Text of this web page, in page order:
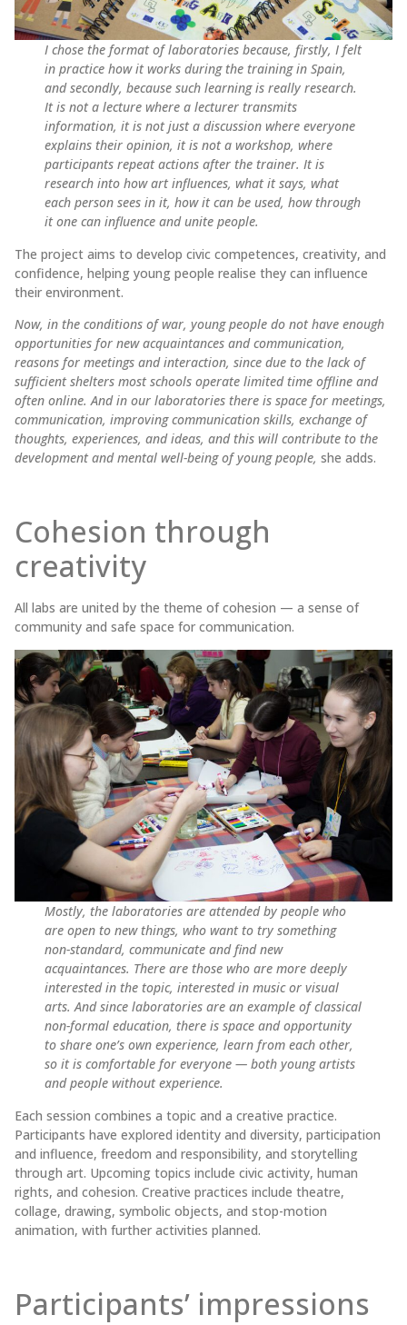
I chose the format of laboratories because, firstly, I felt
in practice how it works during the training in Spain,
and secondly, because such learning is really research.
It is not a lecture where a lecturer transmits
information, it is not just a discussion where everyone
explains their opinion, it is not a workshop, where
participants repeat actions after the trainer. It is
research into how art influences, what it says, what
each person sees in it, how it can be used, how through
it one can influence and unite people.
The project aims to develop civic competences, creativity, and
confidence, helping young people realise they can influence
their environment.
Now, in the conditions of war, young people do not have enough
opportunities for new acquaintances and communication,
reasons for meetings and interaction, since due to the lack of
sufficient shelters most schools operate limited time offline and
often online. And in our laboratories there is space for meetings,
communication, improving communication skills, exchange of
thoughts, experiences, and ideas, and this will contribute to the
development and mental well-being of young people, she adds.
Cohesion through
creativity
All labs are united by the theme of cohesion — a sense of
community and safe space for communication.
Mostly, the laboratories are attended by people who
are open to new things, who want to try something
non-standard, communicate and find new
acquaintances. There are those who are more deeply
interested in the topic, interested in music or visual
arts. And since laboratories are an example of classical
non-formal education, there is space and opportunity
to share one’s own experience, learn from each other,
so it is comfortable for everyone — both young artists
and people without experience.
Each session combines a topic and a creative practice.
Participants have explored identity and diversity, participation
and influence, freedom and responsibility, and storytelling
through art. Upcoming topics include civic activity, human
rights, and cohesion. Creative practices include theatre,
collage, drawing, symbolic objects, and stop-motion
animation, with further activities planned.
Participants’ impressions